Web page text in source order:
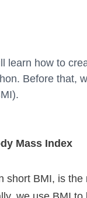
learn how to
Before that,
Mass Index
short BMI, is